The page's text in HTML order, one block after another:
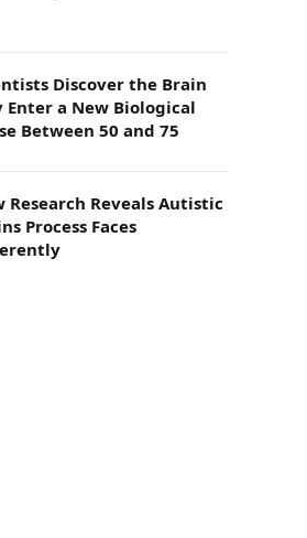
Discover the Brain
Enter a New Biological
Between 50 and 75
Research Reveals Autistic
Process Faces